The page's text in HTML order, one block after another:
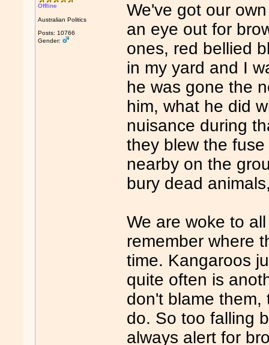
Offline
Australian Politics
Posts: 10766
Gender:
We've got our
an eye out for
ones, red bellied
in my yard and I
he was gone the
him, what he did
nuisance during
they blew the
nearby on the
bury dead
We are woke to
remember where
time. Kangaroos
quite often is
don't blame
do. So too falling
always alert for